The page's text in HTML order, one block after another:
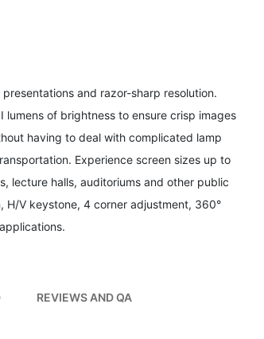
and razor-sharp resolution.
of brightness to ensure crisp images
having to deal with complicated lamp
Experience screen sizes up to
lecture halls, auditoriums and other public
H/V keystone, 4 corner adjustment, 360°
REVIEWS AND QA